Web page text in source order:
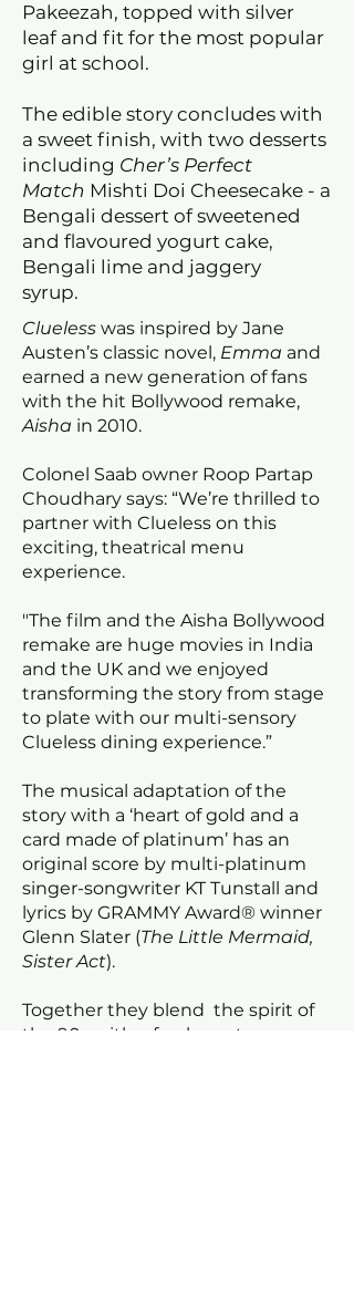
Pakeezah, topped with silver
leaf and fit for the most popular
girl at school.
The edible story concludes with
a sweet finish, with two desserts
including Cher’s Perfect
Match Mishti Doi Cheesecake - a
Bengali dessert of sweetened
and flavoured yogurt cake,
Bengali lime and jaggery
syrup.
Clueless was inspired by Jane
Austen’s classic novel, Emma and
earned a new generation of fans
with the hit Bollywood remake,
Aisha in 2010.
Colonel Saab owner Roop Partap
Choudhary says: “We’re thrilled to
partner with Clueless on this
exciting, theatrical menu
experience.
"The film and the Aisha Bollywood
remake are huge movies in India
and the UK and we enjoyed
transforming the story from stage
to plate with our multi-sensory
Clueless dining experience.”
The musical adaptation of the
story with a ‘heart of gold and a
card made of platinum’ has an
original score by multi-platinum
singer-songwriter KT Tunstall and
lyrics by GRAMMY Award® winner
Glenn Slater (The Little Mermaid,
Sister Act).
Together they blend the spirit of
the 90s with a fresh contemporary